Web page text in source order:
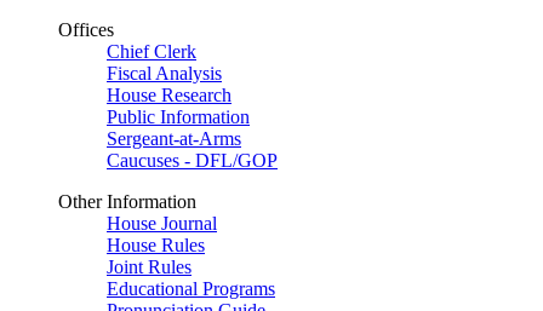
Offices
Chief Clerk
Fiscal Analysis
House Research
Public Information
Sergeant-at-Arms
Caucuses - DFL/GOP
Other Information
House Journal
House Rules
Joint Rules
Educational Programs